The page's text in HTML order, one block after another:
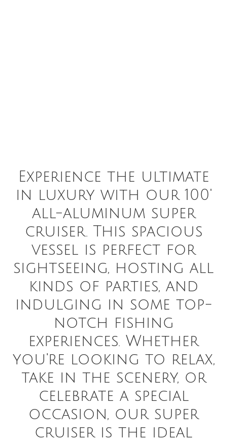
Experience the ultimate
in luxury with our 100'
all-aluminum super
cruiser. This spacious
vessel is perfect for
sightseeing, hosting all
kinds of parties, and
indulging in some top-
notch fishing
experiences. Whether
you're looking to relax,
take in the scenery, or
celebrate a special
occasion, our super
cruiser is the ideal